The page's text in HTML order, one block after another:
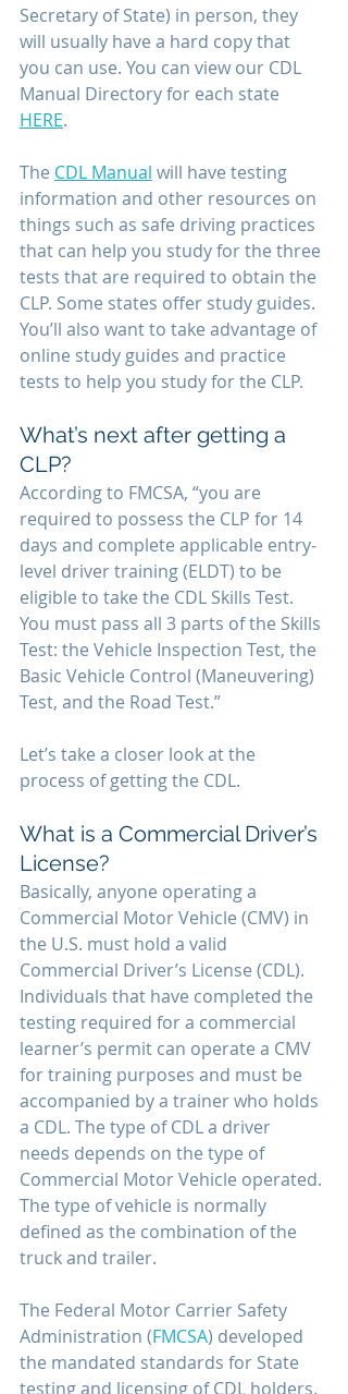
Secretary of State) in person, they
will usually have a hard copy that
you can use. You can view our CDL
Manual Directory for each state
HERE.
The CDL Manual will have testing
information and other resources on
things such as safe driving practices
that can help you study for the three
tests that are required to obtain the
CLP. Some states offer study guides.
You’ll also want to take advantage of
online study guides and practice
tests to help you study for the CLP.
What’s next after getting a
CLP?
According to FMCSA, “you are
required to possess the CLP for 14
days and complete applicable entry-
level driver training (ELDT) to be
eligible to take the CDL Skills Test.
You must pass all 3 parts of the Skills
Test: the Vehicle Inspection Test, the
Basic Vehicle Control (Maneuvering)
Test, and the Road Test.”
Let’s take a closer look at the
process of getting the CDL.
What is a Commercial Driver’s
License?
Basically, anyone operating a
Commercial Motor Vehicle (CMV) in
the U.S. must hold a valid
Commercial Driver’s License (CDL).
Individuals that have completed the
testing required for a commercial
learner’s permit can operate a CMV
for training purposes and must be
accompanied by a trainer who holds
a CDL. The type of CDL a driver
needs depends on the type of
Commercial Motor Vehicle operated.
The type of vehicle is normally
defined as the combination of the
truck and trailer.
The Federal Motor Carrier Safety
Administration (FMCSA) developed
the mandated standards for State
testing and licensing of CDL holders.